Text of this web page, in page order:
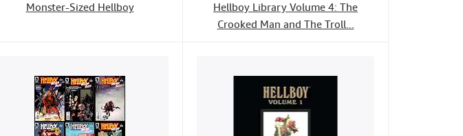
Monster-Sized Hellboy
Hellboy Library Volume 4: The
Crooked Man and The Troll...